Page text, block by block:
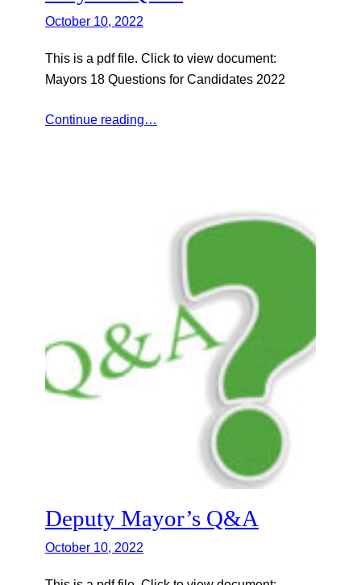
October 10, 2022
This is a pdf file. Click to view document:
Mayors 18 Questions for Candidates 2022
Continue reading…
Deputy Mayor’s Q&A
October 10, 2022